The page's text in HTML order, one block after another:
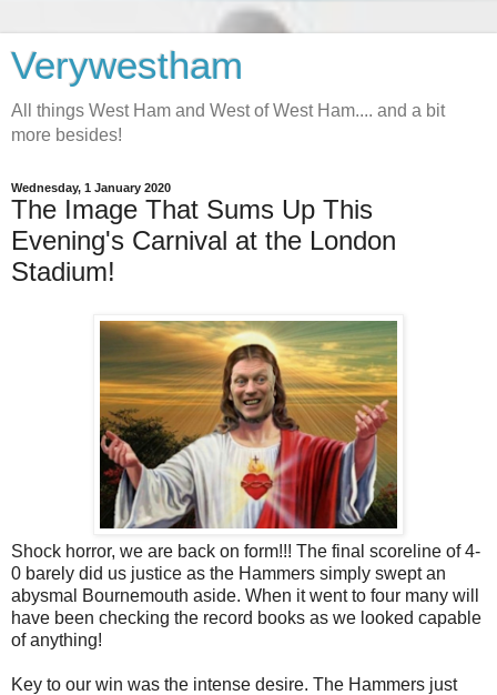
Verywestham
All things West Ham and West of West Ham.... and a bit
more besides!
Wednesday, 1 January 2020
The Image That Sums Up This
Evening's Carnival at the London
Stadium!
Shock horror, we are back on form!!! The final scoreline of 4-
0 barely did us justice as the Hammers simply swept an
abysmal Bournemouth aside. When it went to four many will
have been checking the record books as we looked capable
of anything!
Key to our win was the intense desire. The Hammers just